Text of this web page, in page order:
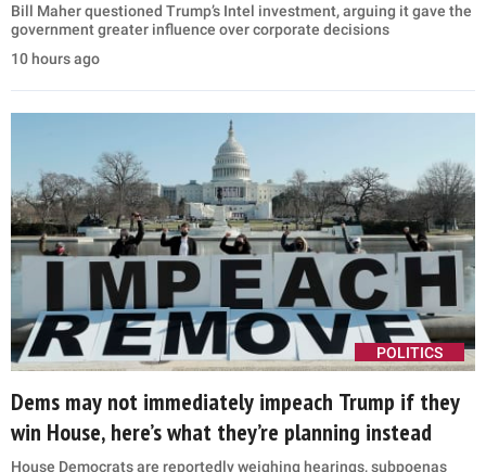
Bill Maher questioned Trump’s Intel investment, arguing it gave the
government greater influence over corporate decisions
10 hours ago
POLITICS
Dems may not immediately impeach Trump if they
win House, here’s what they’re planning instead
House Democrats are reportedly weighing hearings, subpoenas